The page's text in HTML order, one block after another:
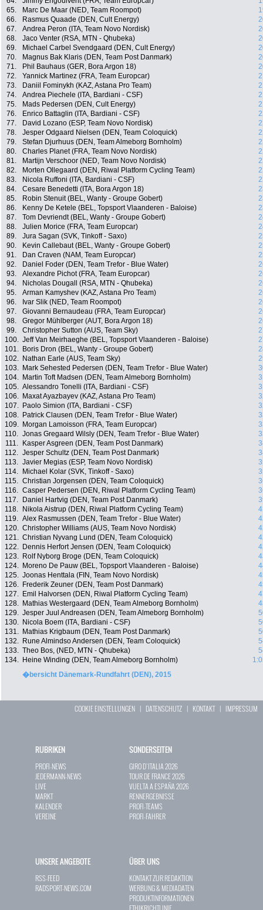
65.
Marc De Maar (NED, Team Roompot)
66.
Rasmus Quaade (DEN, Cult Energy)
67.
Andrea Peron (ITA, Team Novo Nordisk)
68.
Jaco Venter (RSA, MTN - Qhubeka)
69.
Michael Carbel Svendgaard (DEN, Cult Energy)
70.
Magnus Bak Klaris (DEN, Team Post Danmark)
71.
Phil Bauhaus (GER, Bora Argon 18)
72.
Yannick Martinez (FRA, Team Europcar)
73.
Daniil Fominykh (KAZ, Astana Pro Team)
74.
Andrea Piechele (ITA, Bardiani - CSF)
75.
Mads Pedersen (DEN, Cult Energy)
76.
Enrico Battaglin (ITA, Bardiani - CSF)
77.
David Lozano (ESP, Team Novo Nordisk)
78.
Jesper Odgaard Nielsen (DEN, Team Coloquick)
79.
Stefan Djurhuus (DEN, Team Almeborg Bornholm)
80.
Charles Planet (FRA, Team Novo Nordisk)
81.
Martijn Verschoor (NED, Team Novo Nordisk)
82.
Morten Ollegaard (DEN, Riwal Platform Cycling Team)
83.
Nicola Ruffoni (ITA, Bardiani - CSF)
84.
Cesare Benedetti (ITA, Bora Argon 18)
85.
Robin Stenuit (BEL, Wanty - Groupe Gobert)
86.
Kenny De Ketele (BEL, Topsport Vlaanderen - Baloise)
87.
Tom Devriendt (BEL, Wanty - Groupe Gobert)
88.
Julien Morice (FRA, Team Europcar)
89.
Jura Sagan (SVK, Tinkoff - Saxo)
90.
Kevin Callebaut (BEL, Wanty - Groupe Gobert)
91.
Dan Craven (NAM, Team Europcar)
92.
Daniel Foder (DEN, Team Trefor - Blue Water)
93.
Alexandre Pichot (FRA, Team Europcar)
94.
Nicholas Dougall (RSA, MTN - Qhubeka)
95.
Arman Kamyshev (KAZ, Astana Pro Team)
96.
Ivar Slik (NED, Team Roompot)
97.
Giovanni Bernaudeau (FRA, Team Europcar)
98.
Gregor Mühlberger (AUT, Bora Argon 18)
99.
Christopher Sutton (AUS, Team Sky)
100. Jeff Van Meirhaeghe (BEL, Topsport Vlaanderen - Baloise)
101.
Boris Dron (BEL, Wanty - Groupe Gobert)
102.
Nathan Earle (AUS, Team Sky)
103.
Mark Sehested Pedersen (DEN, Team Trefor - Blue Water)
104.
Martin Toft Madsen (DEN, Team Almeborg Bornholm)
105. Alessandro Tonelli (ITA, Bardiani - CSF)
106.
Maxat Ayazbayev (KAZ, Astana Pro Team)
107.
Paolo Simion (ITA, Bardiani - CSF)
108.
Patrick Clausen (DEN, Team Trefor - Blue Water)
109.
Morgan Lamoisson (FRA, Team Europcar)
110. Jonas Gregaard Wilsly (DEN, Team Trefor - Blue Water)
111.
Kasper Asgreen (DEN, Team Post Danmark)
112. Jesper Schultz (DEN, Team Post Danmark)
113. Javier Megias (ESP, Team Novo Nordisk)
114.
Michael Kolar (SVK, Tinkoff - Saxo)
115. Christian Jorgensen (DEN, Team Coloquick)
116. Casper Pedersen (DEN, Riwal Platform Cycling Team)
117.
Daniel Hartvig (DEN, Team Post Danmark)
118.
Nikola Aistrup (DEN, Riwal Platform Cycling Team)
119. Alex Rasmussen (DEN, Team Trefor - Blue Water)
120. Christopher Williams (AUS, Team Novo Nordisk)
121. Christian Nyvang Lund (DEN, Team Coloquick)
122.
Dennis Herfort Jensen (DEN, Team Coloquick)
123.
Rolf Nyborg Broge (DEN, Team Coloquick)
124.
Moreno De Pauw (BEL, Topsport Vlaanderen - Baloise)
125. Joonas Henttala (FIN, Team Novo Nordisk)
126.
Frederik Zeuner (DEN, Team Post Danmark)
127.
Emil Halvorsen (DEN, Riwal Platform Cycling Team)
128.
Mathias Westergaard (DEN, Team Almeborg Bornholm)
129. Jesper Juul Andreasen (DEN, Team Almeborg Bornholm)
130.
Nicola Boem (ITA, Bardiani - CSF)
131.
Mathias Krigbaum (DEN, Team Post Danmark)
132.
Rune Almindso Andersen (DEN, Team Coloquick)
133. Theo Bos, (NED, MTN - Qhubeka)
134.
Heine Winding (DEN, Team Almeborg Bornholm)
�bersicht Dänemark-Rundfahrt (DEN), 2015
COOKIE EINSTELLUNGEN | DATENSCHUTZ | KONTAKT| IMPRESSUM
RUBRIKEN
PROFI-NEWS
JEDERMANN-NEWS
LIVE
MARKT
KALENDER
VEREINE
SONDERSEITEN
GIRO D`ITALIA 2026
TOUR DE FRANCE 2026
VUELTA A ESPAÑA 2026
RENNERGEBNISSE
PROFI-TEAMS
PROFI-FAHRER
UNSERE ANGEBOTE
RSS-FEED
RADSPORT-NEWS.COM
ÜBER UNS
KONTAKT ZUR REDAKTION
WERBUNG & MEDIADATEN
PRODUKTINFORMATIONEN